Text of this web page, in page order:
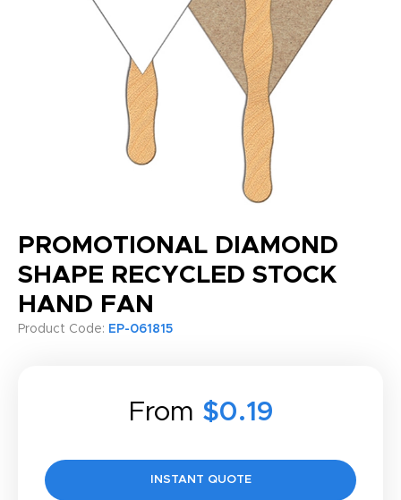
PROMOTIONAL DIAMOND
SHAPE RECYCLED STOCK
HAND FAN
Product Code: EP-061815
From $0.19
INSTANT QUOTE